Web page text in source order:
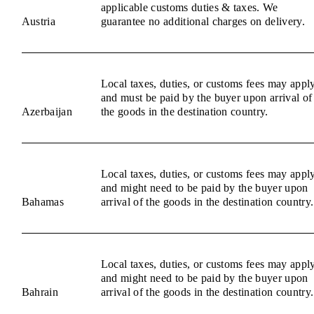
Austria
applicable customs duties & taxes. We
guarantee no additional charges on delivery.
Azerbaijan
Local taxes, duties, or customs fees may
and must be paid by the buyer upon arrival of
the goods in the destination country.
Bahamas
Local taxes, duties, or customs fees may
and might need to be paid by the buyer upon
arrival of the goods in the destination country.
Bahrain
Local taxes, duties, or customs fees may
and might need to be paid by the buyer upon
arrival of the goods in the destination country.